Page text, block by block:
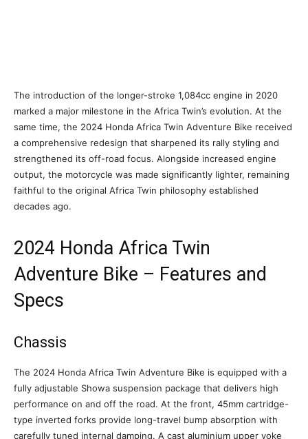
The introduction of the longer-stroke 1,084cc engine in 2020
marked a major milestone in the Africa Twin’s evolution. At the
same time, the 2024 Honda Africa Twin Adventure Bike received
a comprehensive redesign that sharpened its rally styling and
strengthened its off-road focus. Alongside increased engine
output, the motorcycle was made significantly lighter, remaining
faithful to the original Africa Twin philosophy established
decades ago.
2024 Honda Africa Twin
Adventure Bike – Features and
Specs
Chassis
The 2024 Honda Africa Twin Adventure Bike is equipped with a
fully adjustable Showa suspension package that delivers high
performance on and off the road. At the front, 45mm cartridge-
type inverted forks provide long-travel bump absorption with
carefully tuned internal damping. A cast aluminium upper yoke